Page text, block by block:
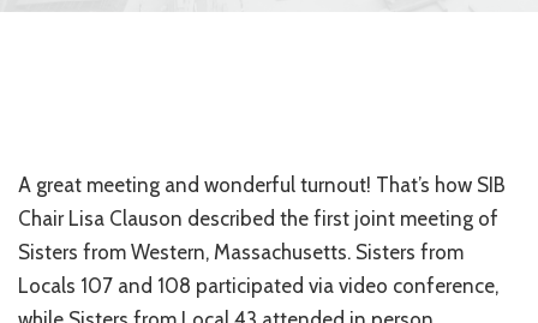
A great meeting and wonderful turnout! That’s how SIB
Chair Lisa Clauson described the first joint meeting of
Sisters from Western, Massachusetts. Sisters from
Locals 107 and 108 participated via video conference,